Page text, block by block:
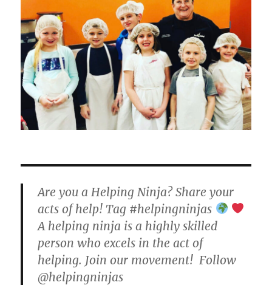
Are you a Helping Ninja? Share your
acts of help! Tag #helpingninjas
A helping ninja is a highly skilled
person who excels in the act of
helping. Join our movement! Follow
@helpingninjas